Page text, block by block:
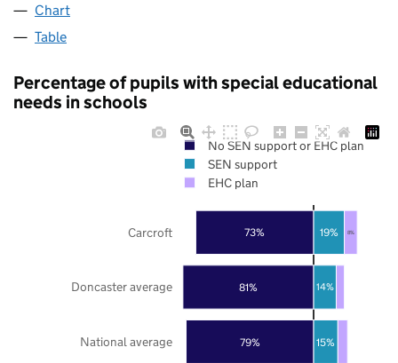
Chart
Table
Percentage of pupils with special educational
needs in schools
79%
81%
73%
15%
14%
19% 8%
National average
Doncaster average
Carcroft
No SEN support or EHC plan
SEN support
EHC plan